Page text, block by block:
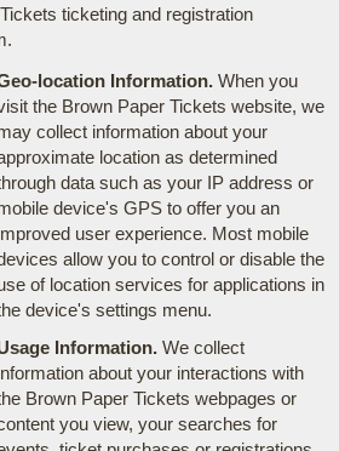
ticketing and registration
location Information.When you
the Brown Paper Tickets website, we
collect information about your
location as determined
data such as your IP address or
device's GPS to offer you an
user experience. Most mobile
allow you to control or disable the
of location services for applications in
device's settings menu.
Information.We collect
about your interactions with
Brown Paper Tickets webpages or
you view, your searches for